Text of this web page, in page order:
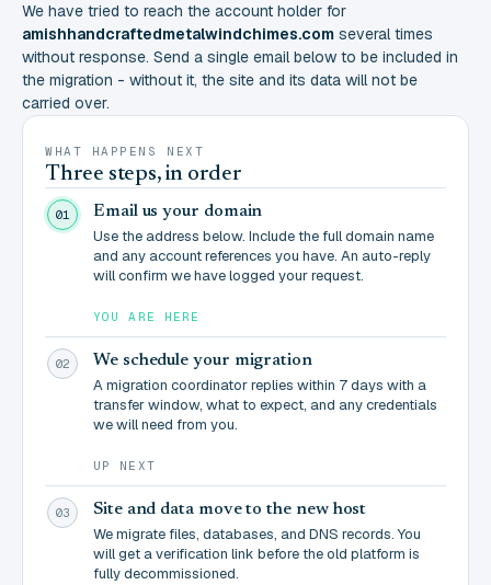
We have tried to reach the account holder for
amishhandcraftedmetalwindchimes.com several times
without response. Send a single email below to be included in
the migration - without it, the site and its data will not be
carried over.
WHAT HAPPENS NEXT
Three steps, in order
01 Email us your domain
Use the address below. Include the full domain name
and any account references you have. An auto-reply
will confirm we have logged your request.
YOU ARE HERE
02 We schedule your migration
A migration coordinator replies within 7 days with a
transfer window, what to expect, and any credentials
we will need from you.
UP NEXT
03 Site and data move to the new host
We migrate files, databases, and DNS records. You
will get a verification link before the old platform is
fully decommissioned.